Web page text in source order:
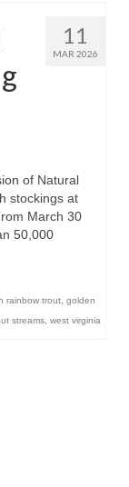
11
MAR 2026
of Natural
stockings at
March 30
50,000
rainbow trout golden
streams west virginia